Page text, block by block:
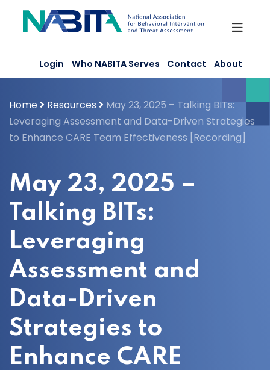
content
Login Who NABITA Serves Contact About
Home Resources
May 23, 2025 – Talking BITs:
Leveraging Assessment and Data-Driven Strategies
to Enhance CARE Team Effectiveness [Recording]
May 23, 2025 –
Talking BITs:
Leveraging
Assessment and
Data-Driven
Strategies to
Enhance CARE